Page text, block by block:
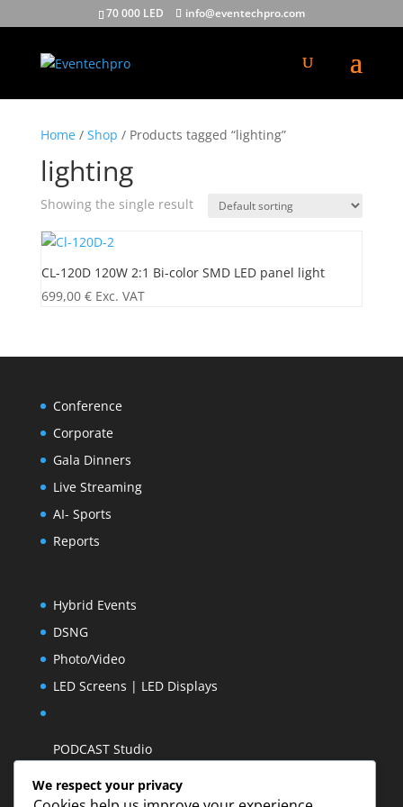
70 000 LED info@eventechpro.com
Home/ Shop / Products tagged “lighting”
lighting
Showing the single result
CL-120D 120W 2:1 Bi-color SMD LED panel light
699,00 € Exc. VAT
Conference
Corporate
Gala Dinners
Live Streaming
AI- Sports
Reports
Hybrid Events
DSNG
Photo/Video
LED Screens | LED Displays
PODCAST Studio
We respect your privacy